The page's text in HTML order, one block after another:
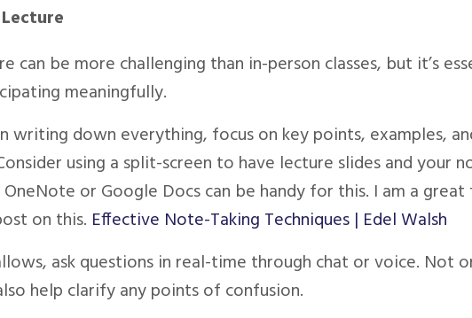
can be more challenging than in-person classes, but it’s
meaningfully.
writing down everything, focus on key points, examples,
using a split-screen to have lecture slides and your
or Google Docs can be handy for this. I am a
on this. Effective Note-Taking Techniques | Edel Walsh
ask questions in real-time through chat or voice. Not
help clarify any points of confusion.